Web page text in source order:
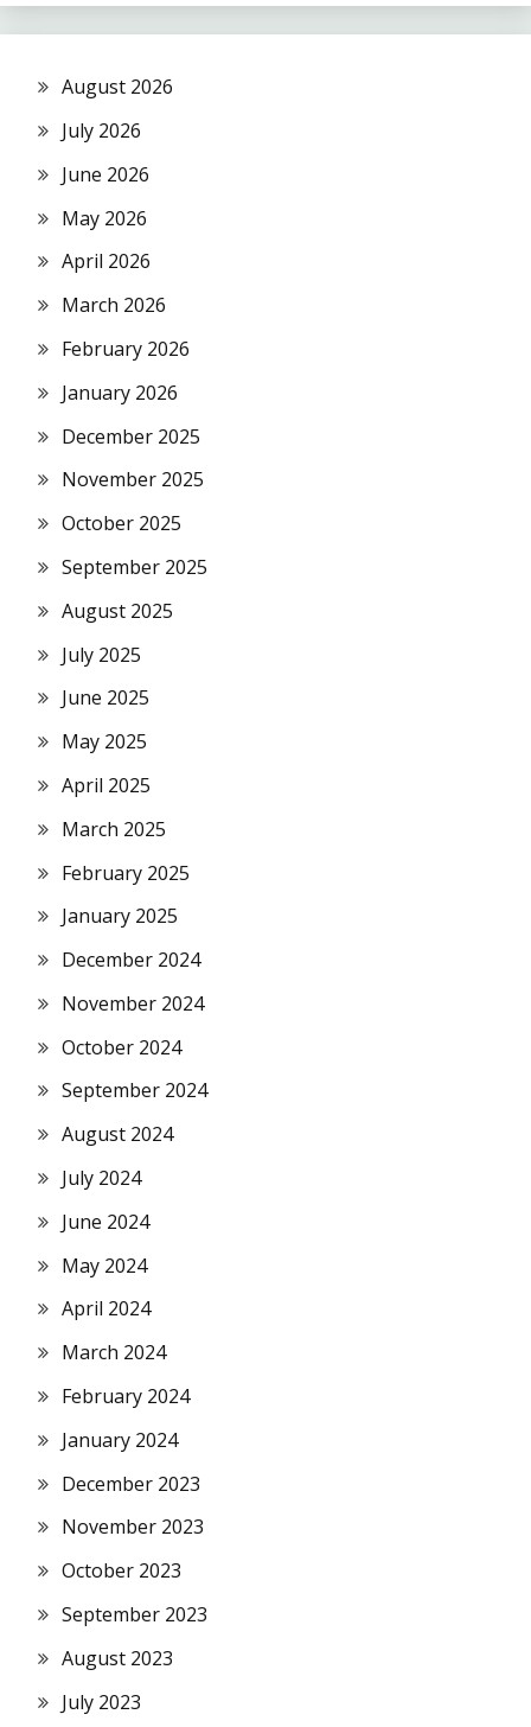
August 2026
July 2026
June 2026
May 2026
April 2026
March 2026
February 2026
January 2026
December 2025
November 2025
October 2025
September 2025
August 2025
July 2025
June 2025
May 2025
April 2025
March 2025
February 2025
January 2025
December 2024
November 2024
October 2024
September 2024
August 2024
July 2024
June 2024
May 2024
April 2024
March 2024
February 2024
January 2024
December 2023
November 2023
October 2023
September 2023
August 2023
July 2023